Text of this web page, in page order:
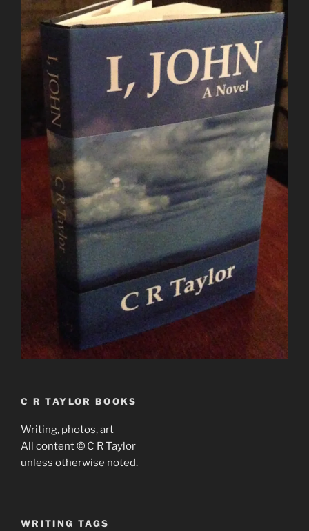
C R TAYLOR BOOKS
Writing, photos, art
All content © C R Taylor
unless otherwise noted.
WRITING TAGS